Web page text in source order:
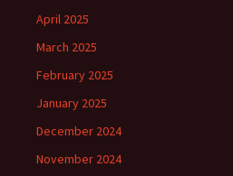
April 2025
March 2025
February 2025
January 2025
December 2024
November 2024